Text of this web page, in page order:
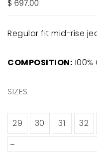
Regular fit mid-rise
COMPOSITION:
SIZES
29 30 31 32
-